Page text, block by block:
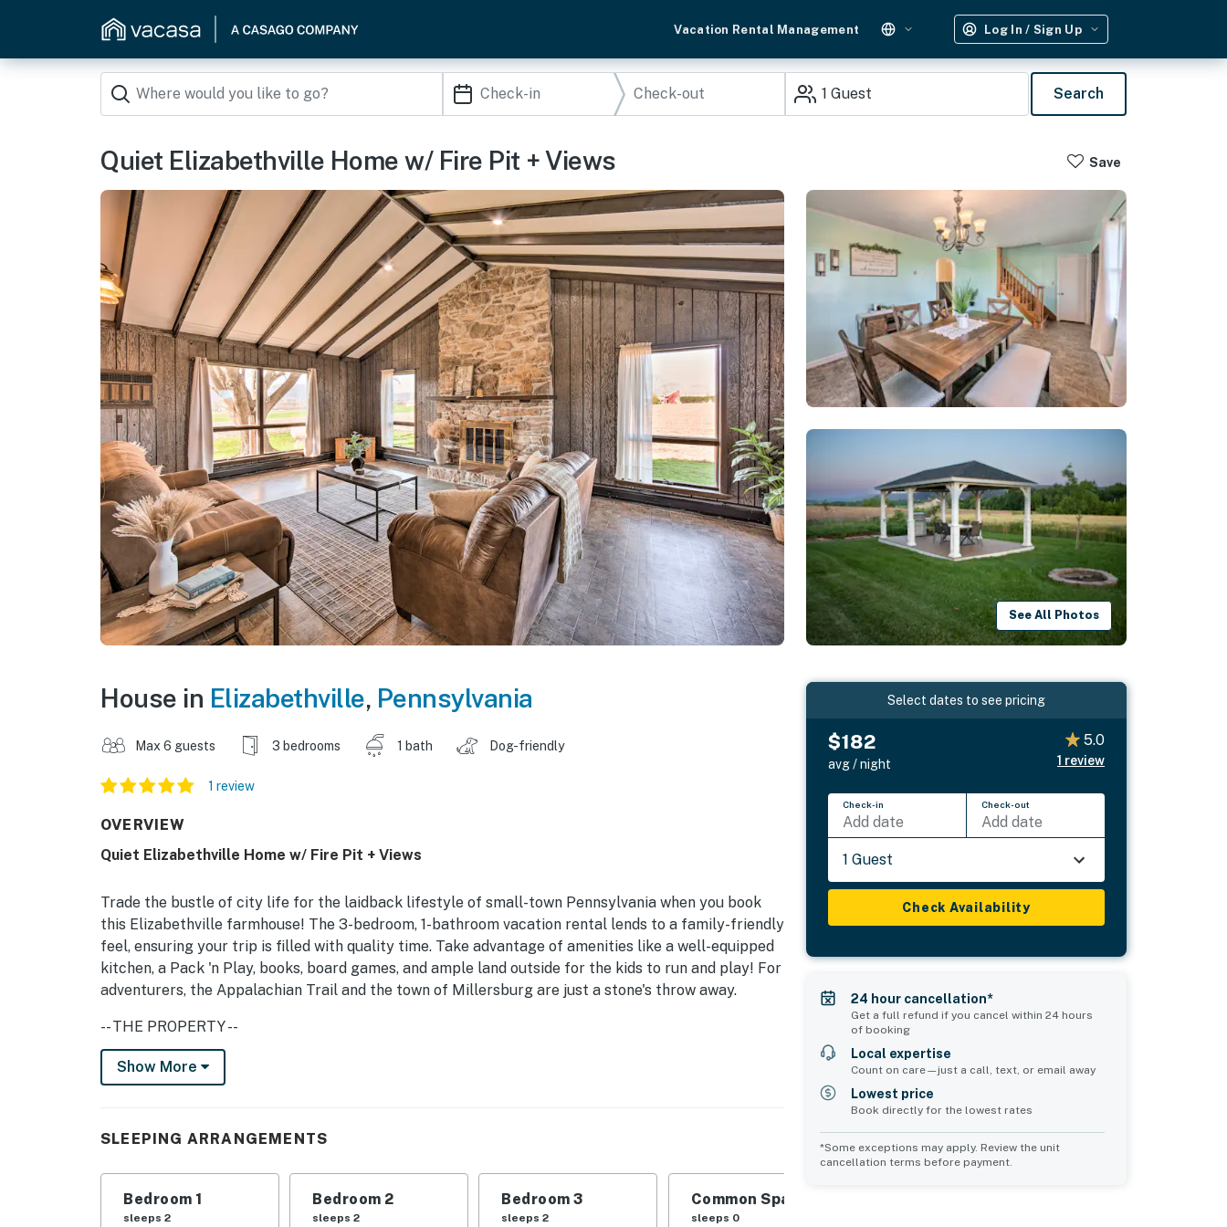
Vacation Rental Management Log In / Sign Up
1 Guest Search
Quiet Elizabethville Home w/ Fire Pit + Views Save
See All Photos
House in Elizabethville, Pennsylvania
Max 6 guests 3 bedrooms 1 bath Dog-friendly
1 review
OVERVIEW
Quiet Elizabethville Home w/ Fire Pit + Views
Trade the bustle of city life for the laidback lifestyle of small-town Pennsylvania when you book
this Elizabethville farmhouse! The 3-bedroom, 1-bathroom vacation rental lends to a family-friendly
feel, ensuring your trip is filled with quality time. Take advantage of amenities like a well-equipped
kitchen, a Pack 'n Play, books, board games, and ample land outside for the kids to run and play! For
adventurers, the Appalachian Trail and the town of Millersburg are just a stone's throw away.
-- THE PROPERTY --
Updated Interior | Near Appalachian Trail | Peaceful Hillside Views | Free WiFi
Play
HOME HIGHLIGHTS: Smart TV, decorative fireplace, exposed beam ceilings, modern decor, dining
Show More
SLEEPING ARRANGEMENTS
Bedroom 1
sleeps 2
Bedroom 2
sleeps 2
Bedroom 3
sleeps 2
Common Space 1
sleeps 0
Select dates to see pricing
$182
avg / night
5.0
1 review
Check-in
Add date
Check-out
Add date
1 Guest
Check Availability
24 hour cancellation*
Get a full refund if you cancel within 24 hours
of booking
Local expertise
Count on care—just a call, text, or email away
Lowest price
Book directly for the lowest rates
*Some exceptions may apply. Review the unit
cancellation terms before payment.